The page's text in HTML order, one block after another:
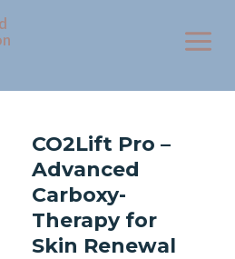
CO2Lift Pro –
Advanced
Carboxy-
Therapy for
Skin Renewal